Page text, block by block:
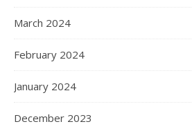
March 2024
February 2024
January 2024
December 2023